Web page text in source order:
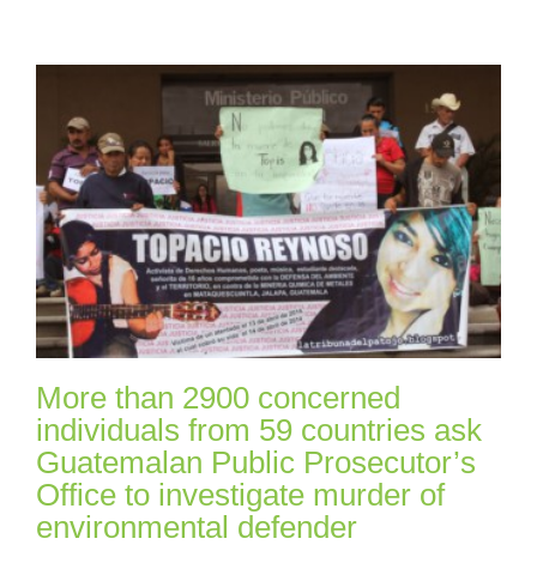
More than 2900 concerned
individuals from 59 countries ask
Guatemalan Public Prosecutor’s
Office to investigate murder of
environmental defender